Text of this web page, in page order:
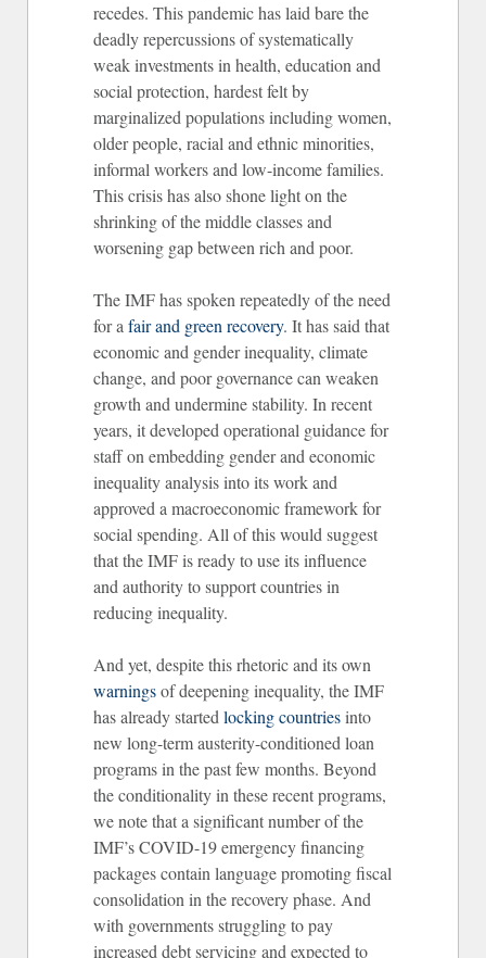
recedes. This pandemic has laid bare the
deadly repercussions of systematically
weak investments in health, education and
social protection, hardest felt by
marginalized populations including women,
older people, racial and ethnic minorities,
informal workers and low-income families.
This crisis has also shone light on the
shrinking of the middle classes and
worsening gap between rich and poor.
The IMF has spoken repeatedly of the need
for afair and green recovery. It has said that
economic and gender inequality, climate
change, and poor governance can weaken
growth and undermine stability. In recent
years, it developed operational guidance for
staff on embedding gender and economic
inequality analysis into its work and
approved a macroeconomic framework for
social spending. All of this would suggest
that the IMF is ready to use its influence
and authority to support countries in
reducing inequality.
And yet, despite this rhetoric and its own
warningsof deepening inequality, the IMF
has already startedlocking countriesinto
new long-term austerity-conditioned loan
programs in the past few months. Beyond
the conditionality in these recent programs,
we note that a significant number of the
IMF’s COVID-19 emergency financing
packages contain language promoting fiscal
consolidation in the recovery phase. And
with governments struggling to pay
increased debt servicing and expected to